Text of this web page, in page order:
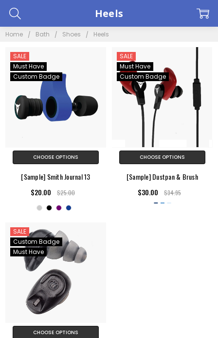
Home Bath Shoes Heels
Heels
SALE
Must Have
Custom Badge
CHOOSE OPTIONS
[Sample] Smith Journal 13
$20.00
$25.00
SALE
Must Have
Custom Badge
CHOOSE OPTIONS
[Sample] Dustpan & Brush
$30.00
$34.95
SALE
Custom Badge
Must Have
CHOOSE OPTIONS